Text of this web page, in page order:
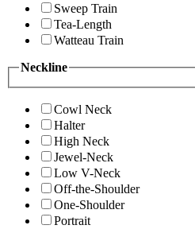
Sweep Train
Tea-Length
Watteau Train
Neckline
Cowl Neck
Halter
High Neck
Jewel-Neck
Low V-Neck
Off-the-Shoulder
One-Shoulder
Portrait